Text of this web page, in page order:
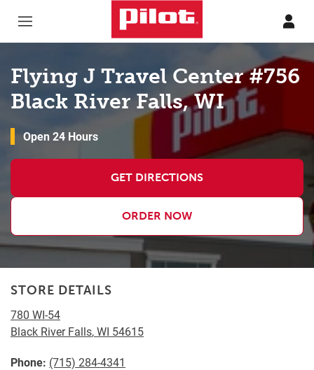
Flying J Travel Center #756
Black River Falls, WI
Open 24 Hours
GET DIRECTIONS
ORDER NOW
STORE DETAILS
780 WI-54
Black River Falls,WI 54615
Phone: (715) 284-4341